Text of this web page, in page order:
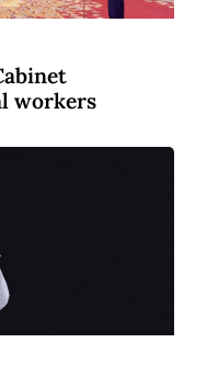
winner of
workers